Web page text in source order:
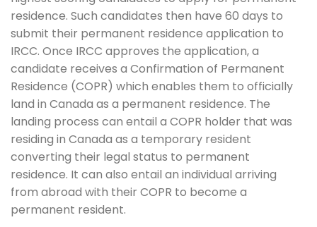
residence. Such candidates then have 60 days to
submit their permanent residence application to
IRCC. Once IRCC approves the application, a
candidate receives a Confirmation of Permanent
Residence (COPR) which enables them to officially
land in Canada as a permanent residence. The
landing process can entail a COPR holder that was
residing in Canada as a temporary resident
converting their legal status to permanent
residence. It can also entail an individual arriving
from abroad with their COPR to become a
permanent resident.